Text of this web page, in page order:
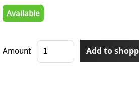
Available
Amount